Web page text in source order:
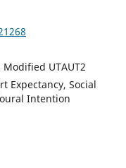
UTAUT2
Expectancy, Social
Intention